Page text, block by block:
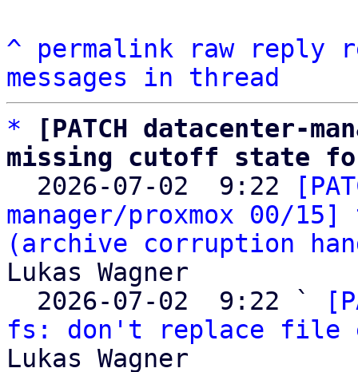
^ permalink raw reply
messages in thread
*
[PATCH datacenter-
missing cutoff state for
2026-07-02  9:22
manager/proxmox 00/
(archive corruption
Lukas Wagner
  2026-07-02  9:22 `
fs: don't replace file